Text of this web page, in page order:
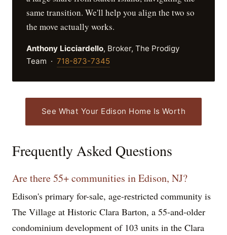
same transition. We'll help you align the two so
the move actually works.
Anthony Licciardello, Broker, The Prodigy
Team · 718-873-7345
See What Your Edison Home Is Worth
Frequently Asked Questions
Are there 55+ communities in Edison, NJ?
Edison's primary for-sale, age-restricted community is
The Village at Historic Clara Barton, a 55-and-older
condominium development of 103 units in the Clara